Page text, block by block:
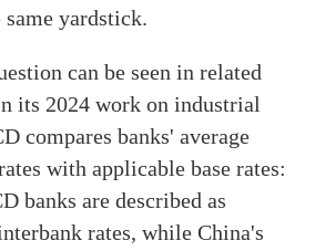
yardstick.
can be seen in related
its 2024 work on industrial
compares banks' average
with applicable base rates:
banks are described as
rates, while China's